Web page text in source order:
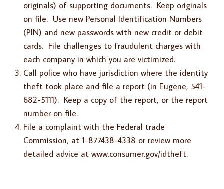
originals) of supporting documents. Keep originals
on file. Use new Personal Identification Numbers
(PIN) and new passwords with new credit or debit
cards. File challenges to fraudulent charges with
each company in which you are victimized.
Call police who have jurisdiction where the identity
theft took place and file a report (in Eugene, 541-
682-5111). Keep a copy of the report, or the report
number on file.
File a complaint with the Federal trade
Commission, at 1-877438-4338 or review more
detailed advice at www.consumer.gov/idtheft.